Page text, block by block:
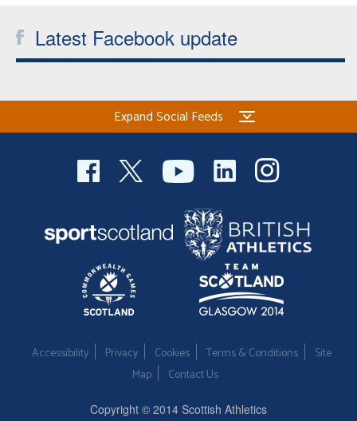
Latest Facebook update
Expand Social Feeds
Accessibility Privacy Cookies Terms & Conditions
Site
Map
Contact Us
Copyright © 2014 Scottish Athletics